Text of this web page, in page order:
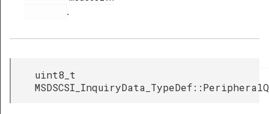
.
uint8_t